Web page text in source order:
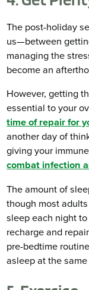
The post-holiday
us—between
managing the
become an
However, getting
essential to your
time of repair for
another day of
giving your
combat infection
The amount of
though most
sleep each night
recharge and
pre-bedtime
asleep at the